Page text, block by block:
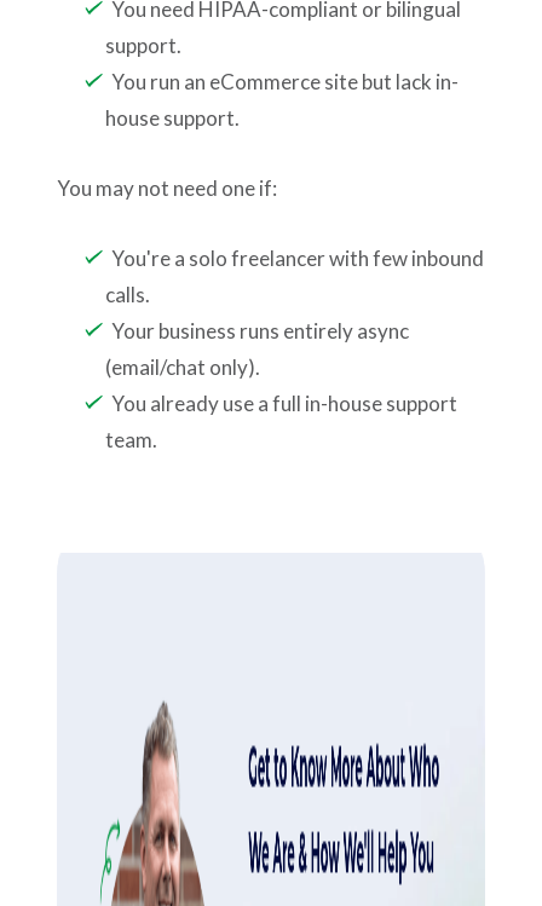
You need HIPAA-compliant or bilingual
support.
You run an eCommerce site but lack in-
house support.
You may not need one if:
You're a solo freelancer with few inbound
calls.
Your business runs entirely async
(email/chat only).
You already use a full in-house support
team.